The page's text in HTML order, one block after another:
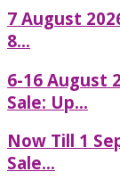
7 August
8...
6-16 August
Sale: Up...
Now Till 1
Sale...